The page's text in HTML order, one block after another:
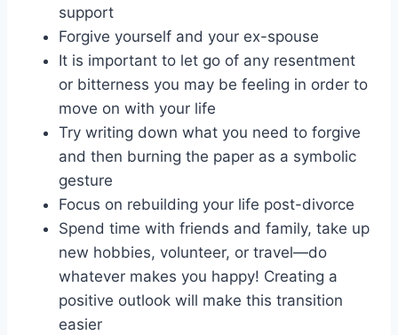
support
Forgive yourself and your ex-spouse
It is important to let go of any resentment
or bitterness you may be feeling in order to
move on with your life
Try writing down what you need to forgive
and then burning the paper as a symbolic
gesture
Focus on rebuilding your life post-divorce
Spend time with friends and family, take up
new hobbies, volunteer, or travel—do
whatever makes you happy! Creating a
positive outlook will make this transition
easier